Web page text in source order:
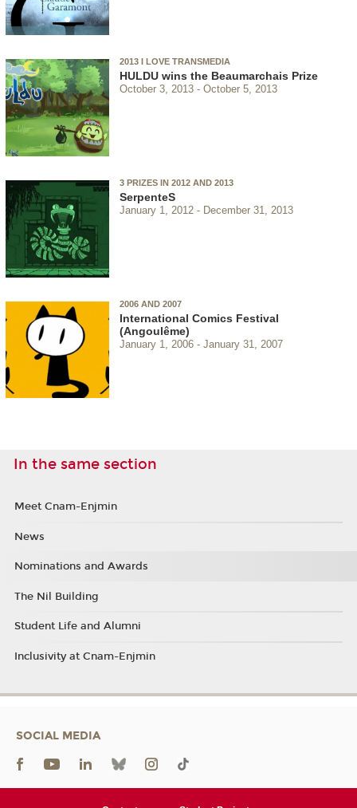
2013 I LOVE TRANSMEDIA
HULDU wins the Beaumarchais Prize
October 3, 2013 October 5, 2013
3 PRIZES IN 2012 AND 2013
SerpenteS
January 1, 2012 December 31, 2013
2006 AND 2007
International Comics Festival
(Angoulême)
January 1, 2006 January 31, 2007
In the same section
Meet Cnam-Enjmin
News
Nominations and Awards
The Nil Building
Student Life and Alumni
Inclusivity at Cnam-Enjmin
SOCIAL MEDIA